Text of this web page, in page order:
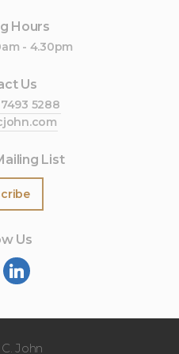
Hours
- 4.30pm
Us
5288
List
Us
John